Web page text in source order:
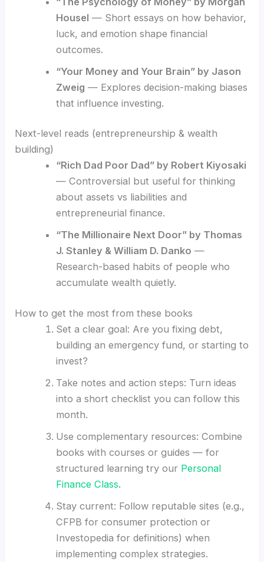
Housel — Short essays on how behavior,
luck, and emotion shape financial
outcomes.
“Your Money and Your Brain” by Jason
Zweig — Explores decision-making biases
that influence investing.
Next-level reads (entrepreneurship & wealth
building)
“Rich Dad Poor Dad” by Robert Kiyosaki
— Controversial but useful for thinking
about assets vs liabilities and
entrepreneurial finance.
“The Millionaire Next Door” by Thomas
J. Stanley & William D. Danko —
Research-based habits of people who
accumulate wealth quietly.
How to get the most from these books
Set a clear goal: Are you fixing debt,
building an emergency fund, or starting to
invest?
Take notes and action steps: Turn ideas
into a short checklist you can follow this
month.
Use complementary resources: Combine
books with courses or guides — for
structured learning try our Personal
Finance Class.
Stay current: Follow reputable sites (e.g.,
CFPB for consumer protection or
Investopedia for definitions) when
implementing complex strategies.